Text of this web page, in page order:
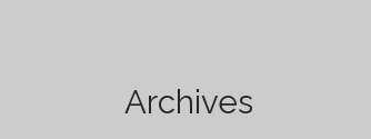
Archives